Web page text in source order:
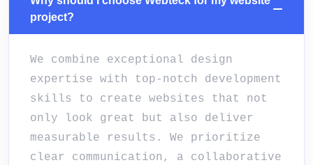
project?
We combine exceptional design
expertise with top-notch development
skills to create websites that not
only look great but also deliver
measurable results. We prioritize
clear communication, a collaborative